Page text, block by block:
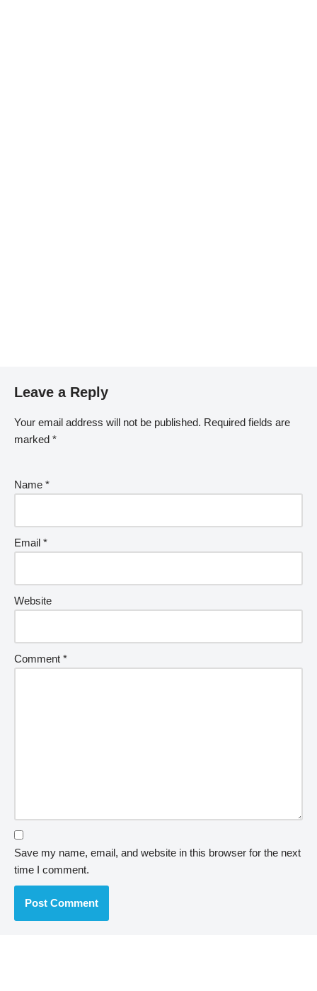
Leave a Reply
Your email address will not be published. Required fields are
marked *
Name *
Email *
Website
Comment *
Save my name, email, and website in this browser for the next
time I comment.